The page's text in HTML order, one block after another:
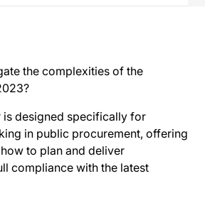
the complexities of the
is designed specifically for
in public procurement, offering
to plan and deliver
compliance with the latest